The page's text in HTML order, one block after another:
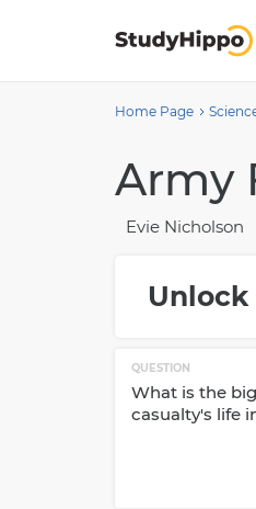
Home Page
Army
Evie Nicholson
QUESTION
What is the
casualty's life